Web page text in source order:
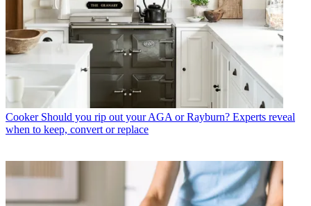
Cooker Should you rip out your AGA or Rayburn? Experts reveal
when to keep, convert or replace